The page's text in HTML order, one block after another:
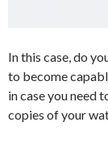
In this case, do
to become
in case you need
copies of your